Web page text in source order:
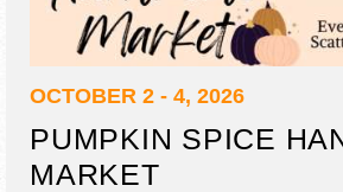
OCTOBER 2 - 4, 2026
PUMPKIN SPICE
MARKET